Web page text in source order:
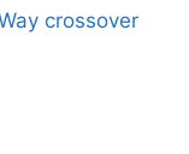
crossover